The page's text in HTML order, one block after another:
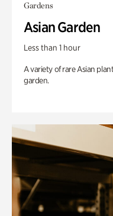
Gardens
Asian Garden
Less than 1 hour
A variety of rare Asian
garden.